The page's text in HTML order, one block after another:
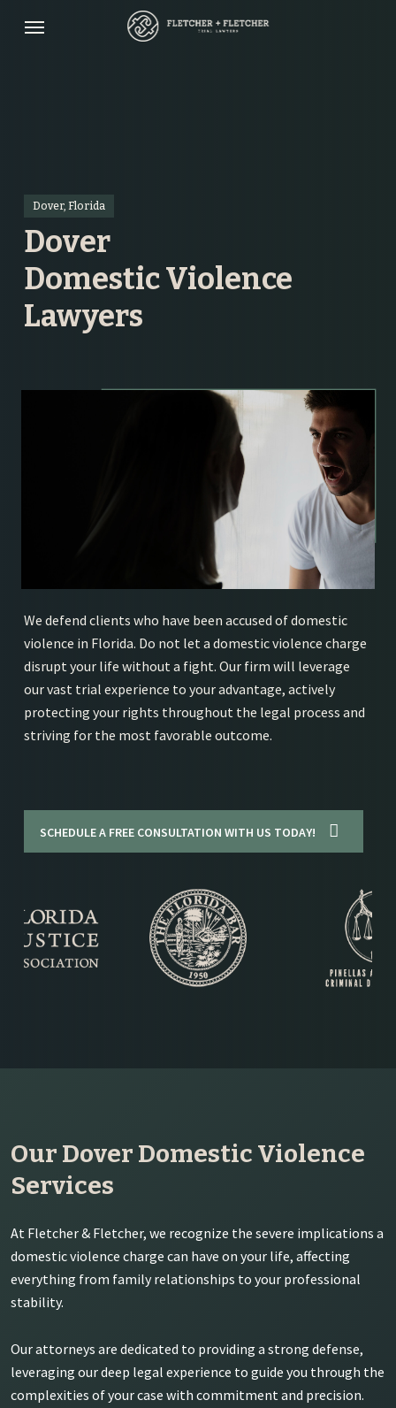
Dover, Florida
Dover
Domestic Violence
Lawyers
We defend clients who have been accused of domestic
violence in Florida. Do not let a domestic violence charge
disrupt your life without a fight. Our firm will leverage
our vast trial experience to your advantage, actively
protecting your rights throughout the legal process and
striving for the most favorable outcome.
SCHEDULE A FREE CONSULTATION WITH US TODAY!
Our Dover Domestic Violence
Services
At Fletcher & Fletcher, we recognize the severe implications a
domestic violence charge can have on your life, affecting
everything from family relationships to your professional
stability.
Our attorneys are dedicated to providing a strong defense,
leveraging our deep legal experience to guide you through the
complexities of your case with commitment and precision.